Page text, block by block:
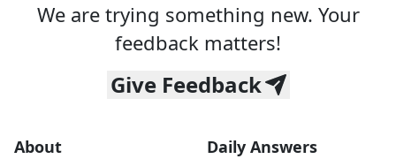
We are trying something new. Your
feedback matters!
Give Feedback
About Daily Answers